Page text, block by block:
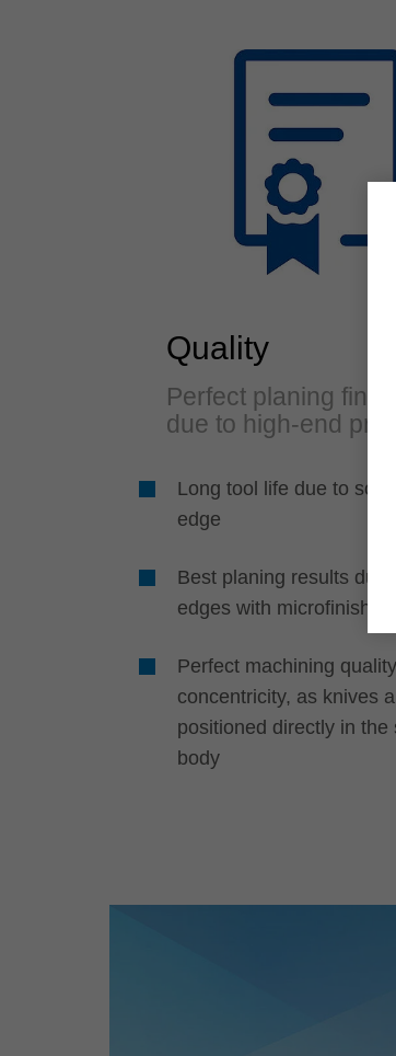
Quality
Perfect planing
due to high-end
Long tool life due to solid
edge
Best planing results due
edges with microfinish cut
Perfect machining
concentricity, as knives
positioned directly in the
body